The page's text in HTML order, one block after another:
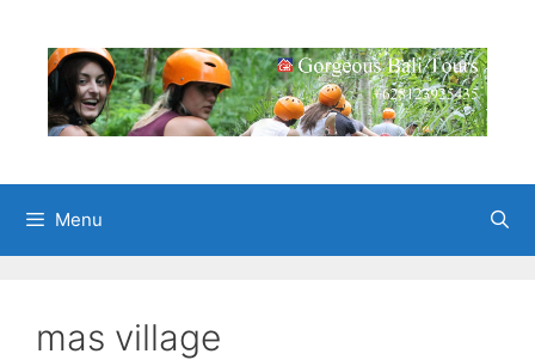
content
Menu
mas village